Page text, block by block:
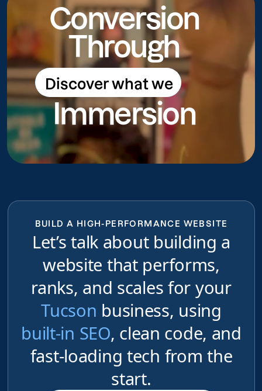
Conversion
Through
Discover what we
do
Discover what we do
Immersion
BUILD A HIGH-PERFORMANCE WEBSITE
Let’s talk about building a
website that performs,
ranks, and scales for your
Tucson business, using
built-in SEO, clean code, and
fast-loading tech from the
start.